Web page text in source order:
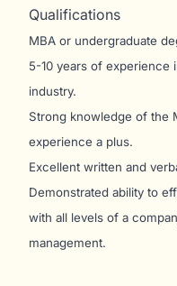
Qualifications
MBA or undergraduate
5-10 years of experience
industry.
Strong knowledge of the
experience a plus.
Excellent written and
Demonstrated ability to
with all levels of a
management.